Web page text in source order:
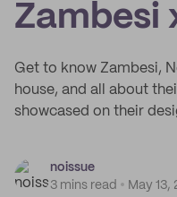
Zambesi
Get to know Zambesi,
house, and all about
showcased on their
noissue
3 mins read
May 13,